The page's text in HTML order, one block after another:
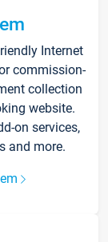
Internet
commission-
collection
website.
on services,
and more.